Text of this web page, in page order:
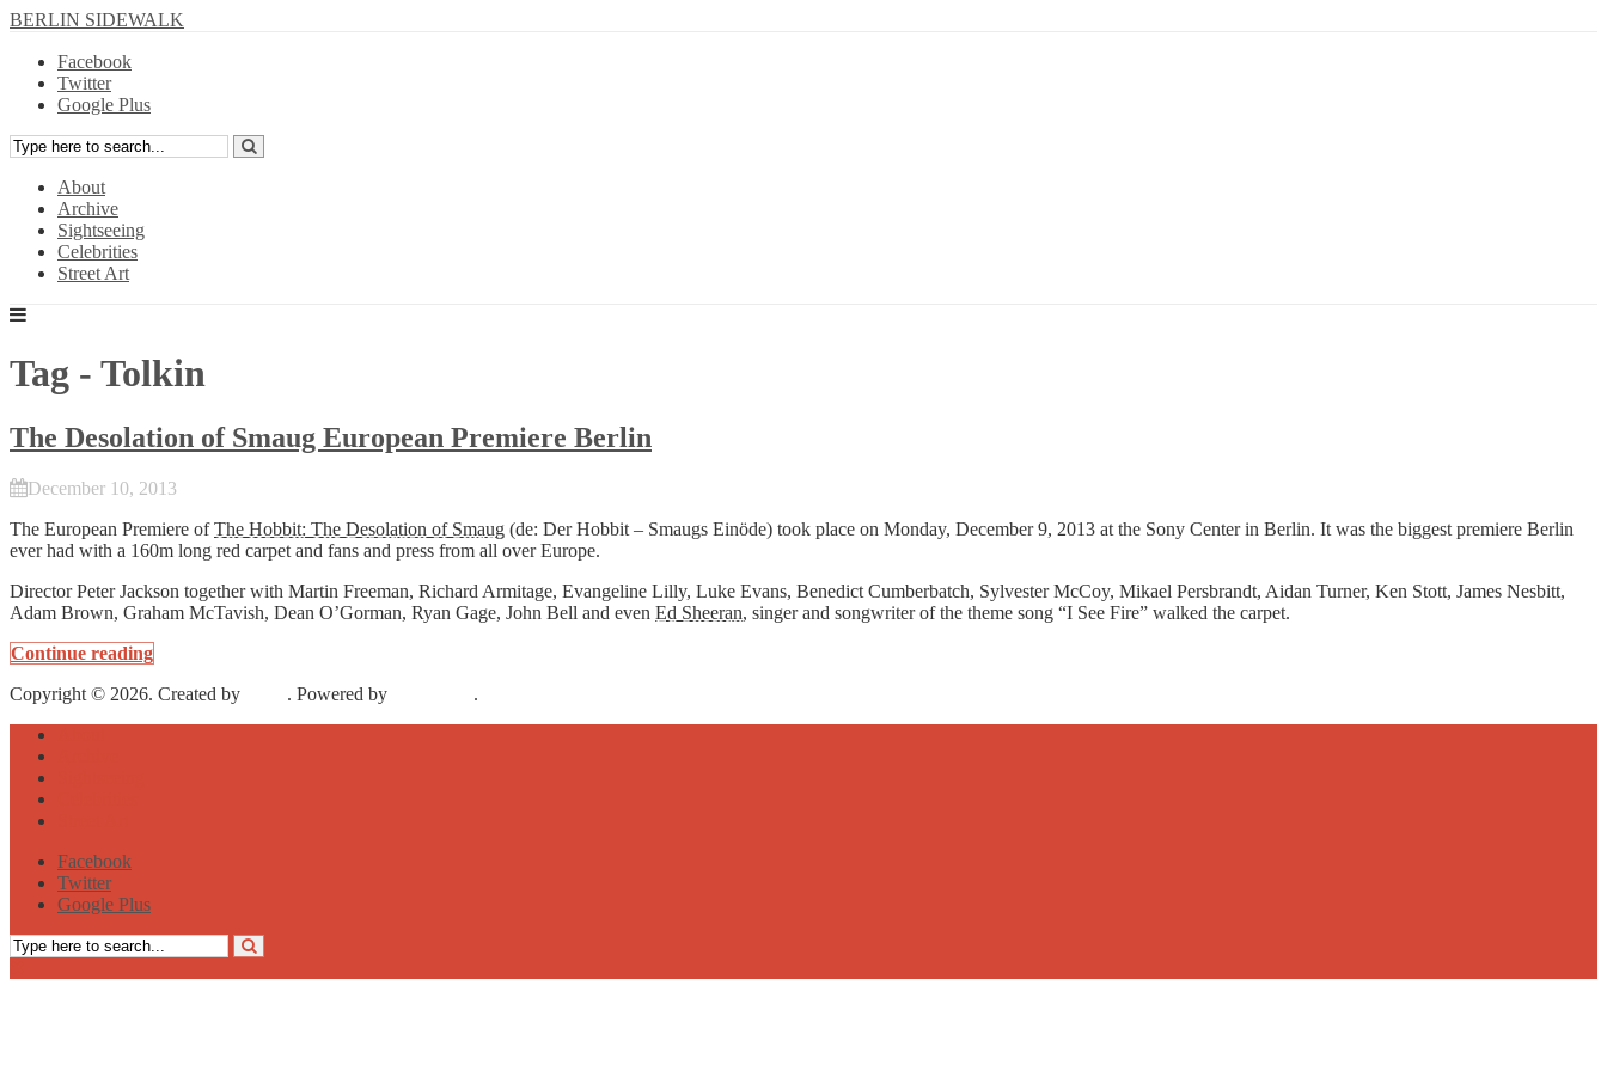
BERLIN SIDEWALK
Facebook
Twitter
Google Plus
About
Archive
Sightseeing
Celebrities
Street Art
Tag - Tolkin
The Desolation of Smaug European Premiere Berlin
December 10, 2013
The European Premiere ofThe Hobbit: The Desolation of Smaug (de: Der Hobbit – Smaugs Einöde) took place on Monday, December 9, 2013 at the Sony Center in Berlin. It was the biggest premiere Berlin
ever had with a 160m long red carpet and fans and press from all over Europe.
Director Peter Jackson together with Martin Freeman, Richard Armitage, Evangeline Lilly, Luke Evans, Benedict Cumberbatch, Sylvester McCoy, Mikael Persbrandt, Aidan Turner, Ken Stott, James Nesbitt,
Adam Brown, Graham McTavish, Dean O’Gorman, Ryan Gage, John Bell and even Ed Sheeran, singer and songwriter of the theme song “I See Fire” walked the carpet.
Continue reading
Copyright © 2026. Created by
. Powered by
.
Facebook
Twitter
Google Plus